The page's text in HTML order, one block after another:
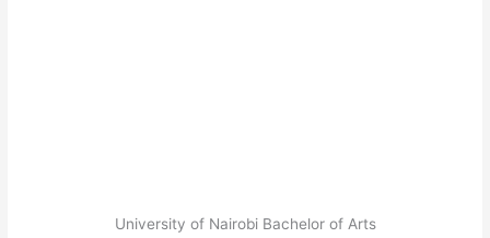
University of Nairobi Bachelor of Arts